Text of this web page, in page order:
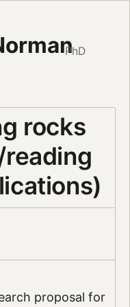
PhD
rocks
proposal for